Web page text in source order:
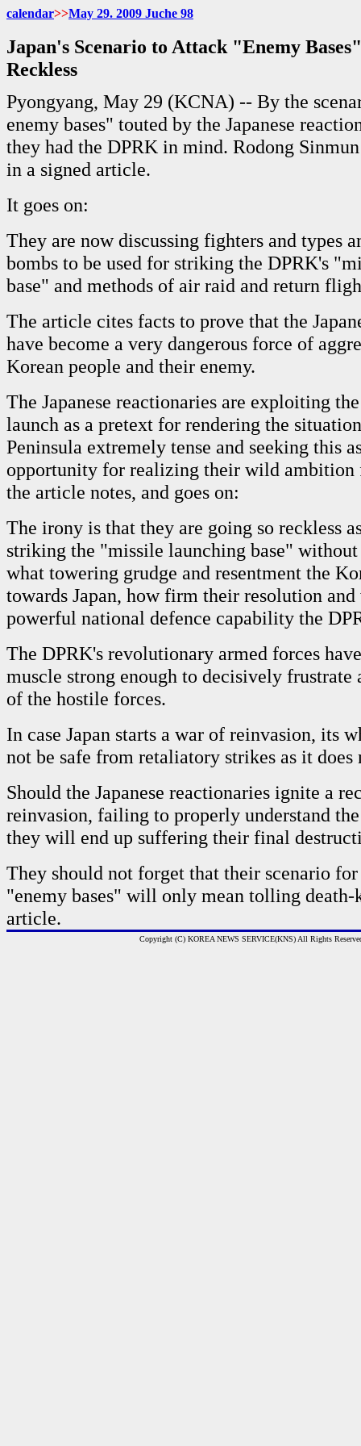
calendar>>May 29. 2009 Juche 98
Japan's Scenario to Attack "Enemy
Reckless
Pyongyang, May 29 (KCNA) -- By the
enemy bases" touted by the Japanese
they had the DPRK in mind. Rodong
in a signed article.
It goes on:
They are now discussing fighters and types
bombs to be used for striking the DPRK's
base" and methods of air raid and return
The article cites facts to prove that the
have become a very dangerous force of
Korean people and their enemy.
The Japanese reactionaries are exploiting
launch as a pretext for rendering the
Peninsula extremely tense and seeking this
opportunity for realizing their wild ambition
the article notes, and goes on:
The irony is that they are going so reckless
striking the "missile launching base"
what towering grudge and resentment the
towards Japan, how firm their resolution
powerful national defence capability the
The DPRK's revolutionary armed forces
muscle strong enough to decisively frustrate
of the hostile forces.
In case Japan starts a war of reinvasion, its
not be safe from retaliatory strikes as it does
Should the Japanese reactionaries ignite a
reinvasion, failing to properly understand
they will end up suffering their final
They should not forget that their scenario
"enemy bases" will only mean tolling death-
article.
Copyright (C) KOREA NEWS SERVICE(KNS) All Rights